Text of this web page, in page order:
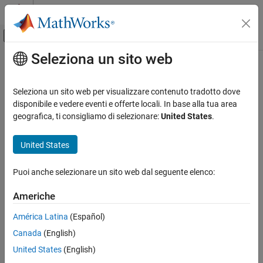
Vai al contenuto
Attiva/disattiva menu di navigazione
Pagina iniziale della documentazione
Polyspace Bug Finder
Verify module or library (-main-generator)
Description
Tips
Command-Line Information
See Also
Contenuto principale
Verify module or library (
generator)
Generate amainfunction if source files are modules or libraries
Description
This option affects a Code Prover analysis only.
Specify that Polyspace®must generate amainfunction if it does
not find one in the source files.
Set Option
Seleziona un sito web
Seleziona un sito web per visualizzare contenuto tradotto dove
disponibile e vedere eventi e offerte locali. In base alla tua area
geografica, ti consigliamo di selezionare:United States.
United States
Puoi anche selezionare un sito web dal seguente elenco:
Americhe
América Latina (Español)
Canada (English)
United States (English)